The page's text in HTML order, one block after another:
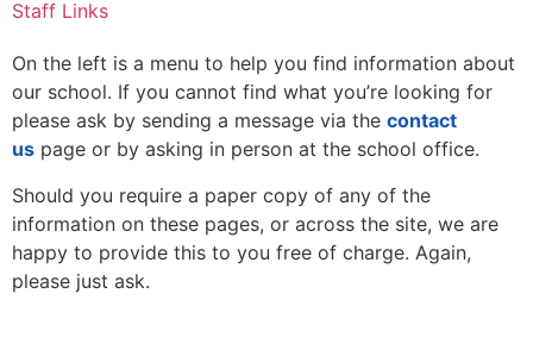
Staff Links
On the left is a menu to help you find information about
our school. If you cannot find what you’re looking for
please ask by sending a message via the contact
us page or by asking in person at the school office.
Should you require a paper copy of any of the
information on these pages, or across the site, we are
happy to provide this to you free of charge. Again,
please just ask.